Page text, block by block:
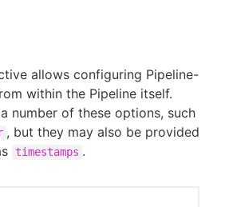
allows configuring Pipeline-
within the Pipeline itself.
number of these options, such
, but they may also be provided
timestamps .